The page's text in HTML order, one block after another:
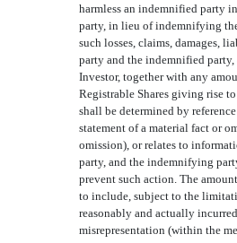
harmless an indemnified party
party, in lieu of indemnifying
such losses, claims, damages,
party and the indemnified
Investor, together with any
Registrable Shares giving rise
shall be determined by
statement of a material fact or
omission), or relates to
party, and the indemnifying
prevent such action. The
to include, subject to the
reasonably and actually
misrepresentation (within the